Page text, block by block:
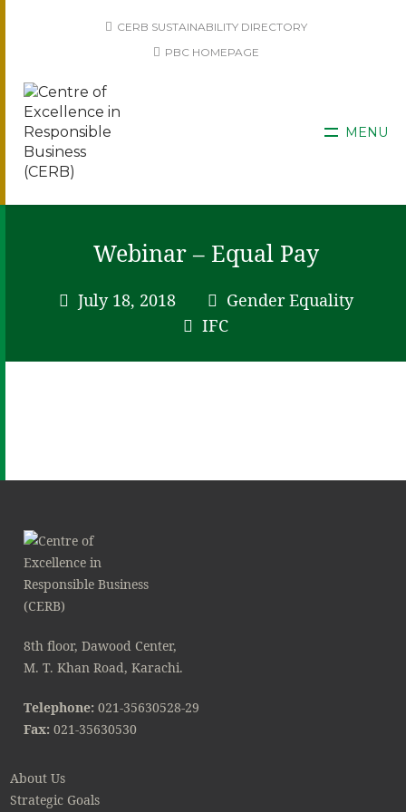
CERB SUSTAINABILITY DIRECTORY
PBC HOMEPAGE
MENU
Webinar – Equal Pay
July 18, 2018
Gender Equality
IFC
8th floor, Dawood Center,
M. T. Khan Road, Karachi.
Telephone: 021-35630528-29
Fax: 021-35630530
About Us
Strategic Goals